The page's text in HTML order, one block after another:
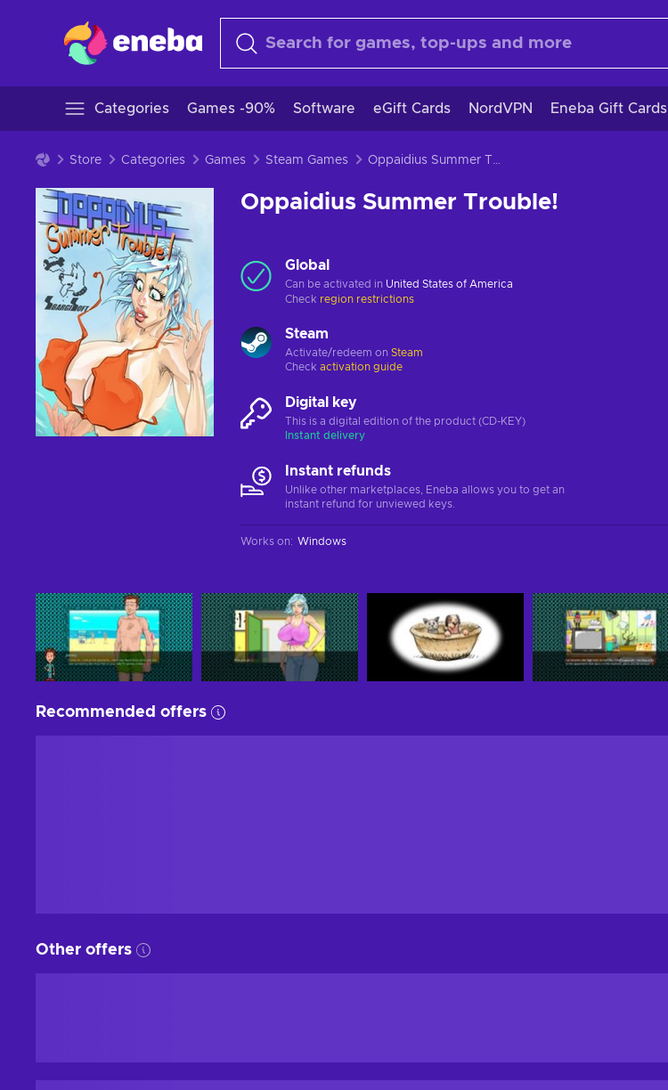
Categories Games -90% Software eGift Cards NordVPN Eneba Gift Cards
Store Categories Games Steam Games Oppaidius Summer Trouble!
Oppaidius Summer Trouble!
Global
Can be activated in United States of America
Check region restrictions
Steam
Activate/redeem on Steam
Check activation guide
Digital key
This is a digital edition of the product (CD-KEY)
Instant delivery
Instant refunds
Unlike other marketplaces, Eneba allows you to get an
instant refund for unviewed keys.
Works on: Windows
Recommended offers
Other offers